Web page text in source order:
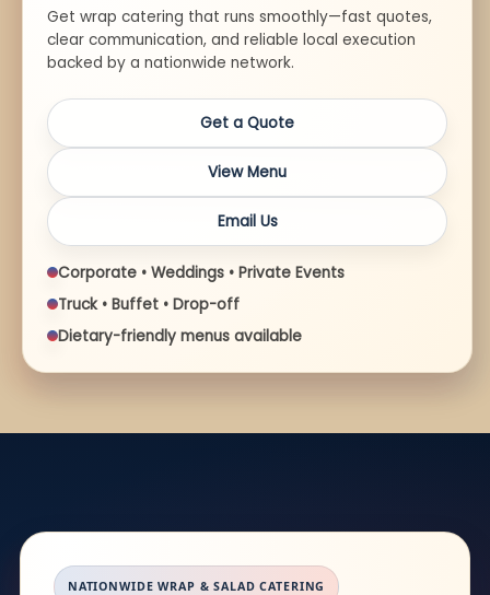
Get wrap catering that runs smoothly—fast quotes,
clear communication, and reliable local execution
backed by a nationwide network.
Get a Quote
View Menu
Email Us
Corporate • Weddings • Private Events
Truck • Buffet • Drop-off
Dietary-friendly menus available
NATIONWIDE WRAP & SALAD CATERING